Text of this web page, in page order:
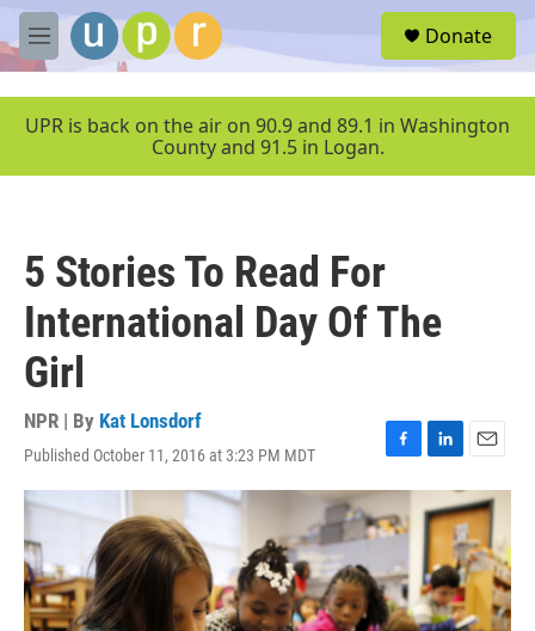
Skip to main content
M
e
u
Donate
UPR is back on the air on 90.9 and 89.1 in Washington
County and 91.5 in Logan.
5 Stories To Read For
International Day Of The
Girl
NPR | By Kat Lonsdorf
Published October 11, 2016 at 3:23 PM MDT
F
a
c
e
o
o
k
L
i
n
k
e
d
I
n
E
m
a
i
l